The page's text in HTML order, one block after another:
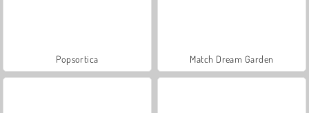
Popsortica Match Dream Garden